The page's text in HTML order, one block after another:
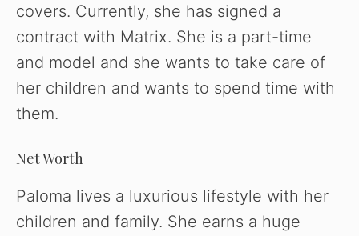
covers. Currently, she has signed a
contract with Matrix. She is a part-time
and model and she wants to take care of
her children and wants to spend time with
them.
Net Worth
Paloma lives a luxurious lifestyle with her
children and family. She earns a huge